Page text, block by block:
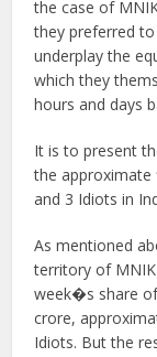
the case of
they preferred
underplay the
which they
hours and days
It is to present
the
and 3 Idiots in
As mentioned
territory of
week�s share
crore,
Idiots. But the